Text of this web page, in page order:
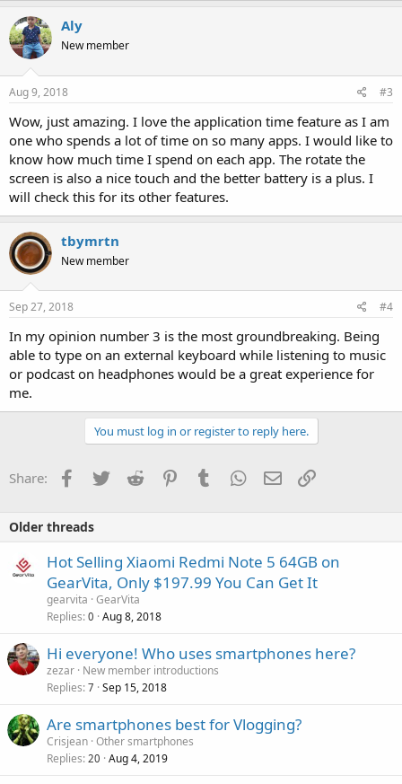
Aly
New member
Aug 9, 2018 #3
Wow, just amazing. I love the application time feature as I am
one who spends a lot of time on so many apps. I would like to
know how much time I spend on each app. The rotate the
screen is also a nice touch and the better battery is a plus. I
will check this for its other features.
tbymrtn
New member
Sep 27, 2018 #4
In my opinion number 3 is the most groundbreaking. Being
able to type on an external keyboard while listening to music
or podcast on headphones would be a great experience for
me.
You must log in or register to reply here.
Share: Facebook
Twitter Reddit PinterestTumblr WhatsApp
Email
Older threads
Hot Selling Xiaomi Redmi Note 5 64GB on
GearVita, Only $197.99 You Can Get It
gearvita GearVita
Replies 0 Aug 8, 2018
Hi everyone! Who uses smartphones here?
zezar New member introductions
Replies 7 Sep 15, 2018
Are smartphones best for Vlogging?
Crisjean Other smartphones
Replies 20 Aug 4, 2019